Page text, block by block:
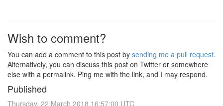
Wish to comment?
You can add a comment to this post by sending me a pull request.
Alternatively, you can discuss this post on Twitter or somewhere
else with a permalink. Ping me with the link, and I may respond.
Published
Thursday, 22 March 2018 16:57:00 UTC